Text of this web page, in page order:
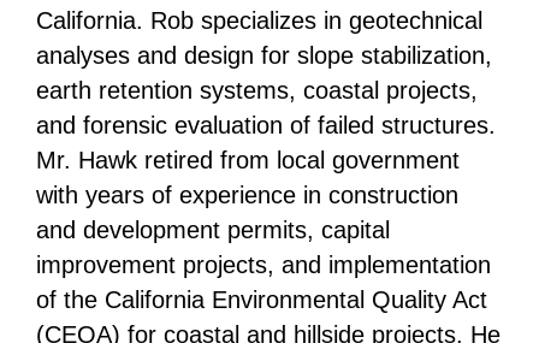
California. Rob specializes in geotechnical
analyses and design for slope stabilization,
earth retention systems, coastal projects,
and forensic evaluation of failed structures.
Mr. Hawk retired from local government
with years of experience in construction
and development permits, capital
improvement projects, and implementation
of the California Environmental Quality Act
(CEQA) for coastal and hillside projects. He